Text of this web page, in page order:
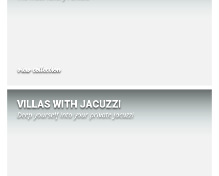
view collection
VILLAS WITH JACUZZI
Deep yourself into your private Jacuzzi